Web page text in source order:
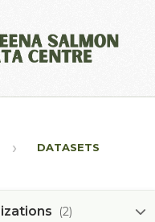
DATASETS
(2)